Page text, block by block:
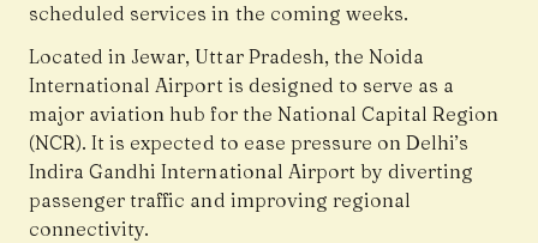
scheduled services in the coming weeks.
Located in Jewar, Uttar Pradesh, the Noida
International Airport is designed to serve as a
major aviation hub for the National Capital Region
(NCR). It is expected to ease pressure on Delhi’s
Indira Gandhi International Airport by diverting
passenger traffic and improving regional
connectivity.